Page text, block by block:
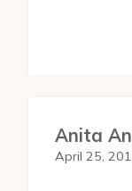
Anita
April 25,